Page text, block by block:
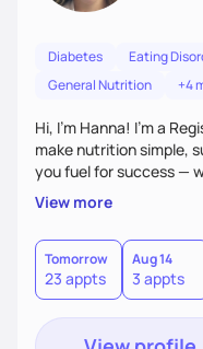
Diabetes
Eating
General Nutrition
+4
Hi, I’m Hanna! I’m a
make nutrition simple,
you fuel for success —
field, or in everyday life.
to chasing PRs, I’m
with a plan that fits
View more
Tomorrow
23 appts
Aug 14
3 appts